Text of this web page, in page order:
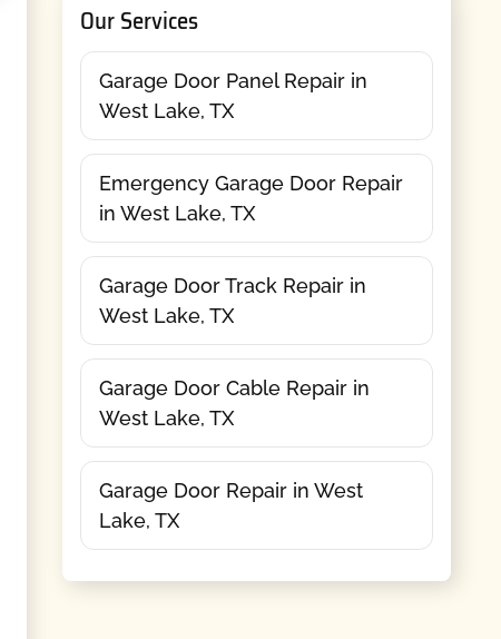
Our Services
Garage Door Panel Repair in
West Lake, TX
Emergency Garage Door Repair
in West Lake, TX
Garage Door Track Repair in
West Lake, TX
Garage Door Cable Repair in
West Lake, TX
Garage Door Repair in West
Lake, TX